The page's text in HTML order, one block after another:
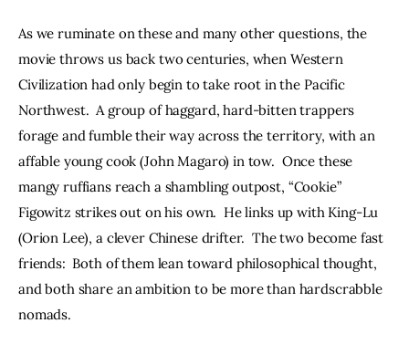
As we ruminate on these and many other questions, the
movie throws us back two centuries, when Western
Civilization had only begin to take root in the Pacific
Northwest.  A group of haggard, hard-bitten trappers
forage and fumble their way across the territory, with an
affable young cook (John Magaro) in tow.  Once these
mangy ruffians reach a shambling outpost, “Cookie”
Figowitz strikes out on his own.  He links up with King-Lu
(Orion Lee), a clever Chinese drifter.  The two become fast
friends:  Both of them lean toward philosophical thought,
and both share an ambition to be more than hardscrabble
nomads.